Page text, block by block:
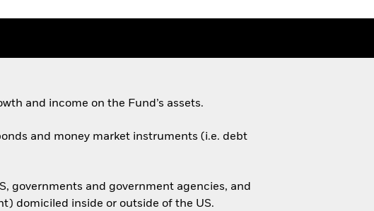
and income on the Fund’s assets.
and money market instruments (i.e. debt
governments and government agencies, and
domiciled inside or outside of the US.